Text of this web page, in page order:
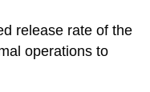
release rate of the
operations to